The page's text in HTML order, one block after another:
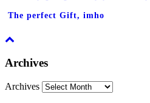
The perfect Gift, imho
Archives
Archives